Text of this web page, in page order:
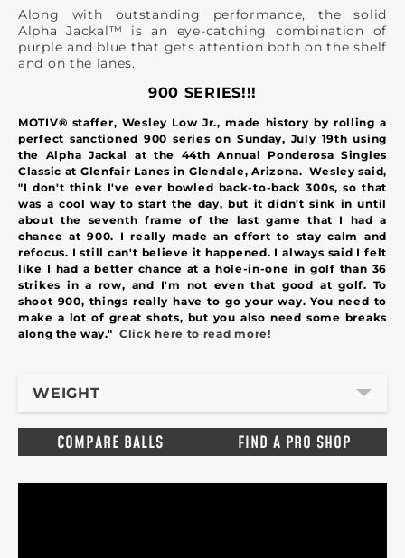
Along with outstanding performance, the solid
Alpha Jackal™ is an eye-catching combination of
purple and blue that gets attention both on the shelf
and on the lanes.
900 SERIES!!!
MOTIV® staffer, Wesley Low Jr., made history by rolling a
perfect sanctioned 900 series on Sunday, July 19th using
the Alpha Jackal at the 44th Annual Ponderosa Singles
Classic at Glenfair Lanes in Glendale, Arizona.Wesley said,
"I don't think I've ever bowled back-to-back 300s, so that
was a cool way to start the day, but it didn't sink in until
about the seventh frame of the last game that I had a
chance at 900. I really made an effort to stay calm and
refocus. I still can't believe it happened. I always said I felt
like I had a better chance at a hole-in-one in golf than 36
strikes in a row, and I'm not even that good at golf. To
shoot 900, things really have to go your way. You need to
make a lot of great shots, but you also need some breaks
along the way." Click here to read more!
WEIGHT
COMPARE BALLS FIND A PRO SHOP